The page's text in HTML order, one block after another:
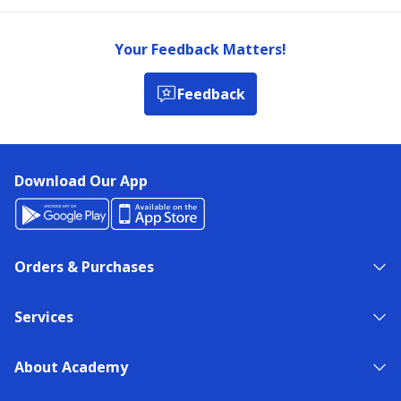
Your Feedback Matters!
Feedback
Download Our App
Orders & Purchases
Services
About Academy